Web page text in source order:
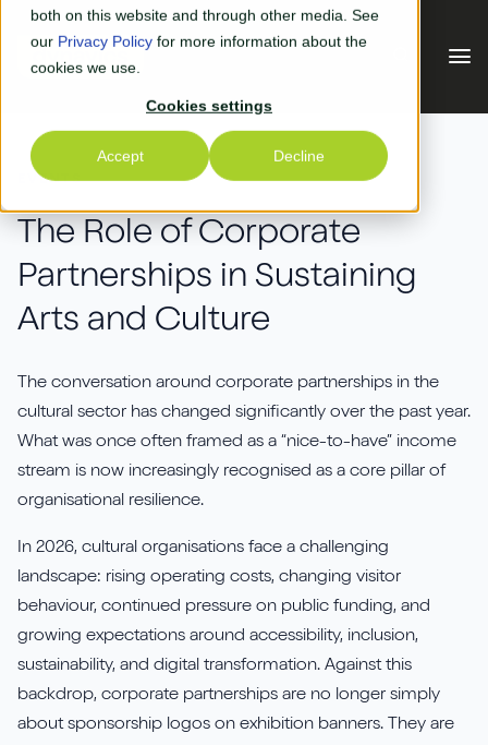
both on this website and through other media. See
our Privacy Policy for more information about the
cookies we use.
Cookies settings
Accept Decline
Skip to main content
Our Solutions
Our Solutions
Business Central
Adyen
AGR
Aptean
Aures
Continia
Elavon
Jet Reports
Your Industry
Experiential Retail
Manufacturing
Distribution & Warehouse
Why Us
Our Accreditations
Our Responsibility (CSR)
Case Studies
Meet the Team
Join Us
What's New
Blog & News
Dynavics Newsletter
EVENTS
The Role of Corporate
Partnerships in Sustaining
Arts and Culture
The conversation around corporate partnerships in the
cultural sector has changed significantly over the past year.
What was once often framed as a “nice-to-have” income
stream is now increasingly recognised as a core pillar of
organisational resilience.
In 2026, cultural organisations face a challenging
landscape: rising operating costs, changing visitor
behaviour, continued pressure on public funding, and
growing expectations around accessibility, inclusion,
sustainability, and digital transformation. Against this
backdrop, corporate partnerships are no longer simply
about sponsorship logos on exhibition banners. They are